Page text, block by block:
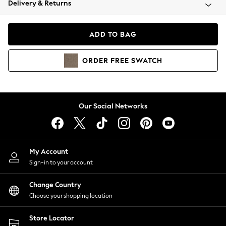
Coats & Jackets
Hoodies & Sweatshirts
Lingerie
Nightwear
Shirts & Blouses
Shorts
Skirts
Suits & Tailoring
Sportswear
Swimwear
Delivery & Returns
ADD TO BAG
ORDER FREE SWATCH
Our Social Networks
My Account
Sign-in to your account
Change Country
Choose your shopping location
Store Locator